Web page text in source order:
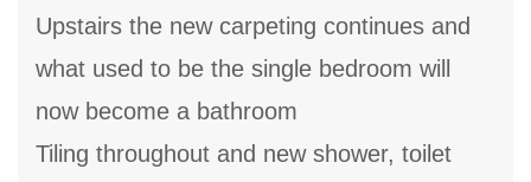
Upstairs the new carpeting continues and
what used to be the single bedroom will
now become a bathroom
Tiling throughout and new shower, toilet